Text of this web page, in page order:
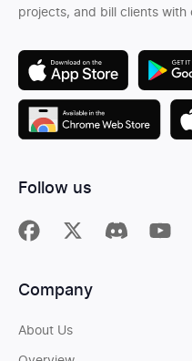
projects, and bill clients with
Follow us
Company
About Us